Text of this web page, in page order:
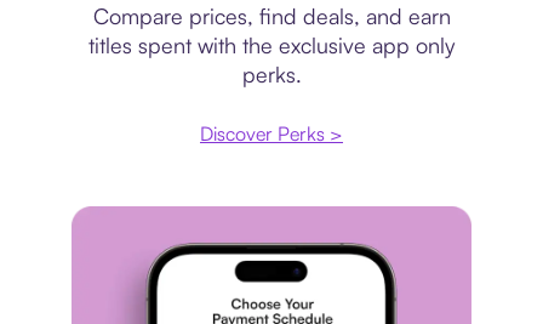
Compare prices, find deals, and earn
titles spent with the exclusive app only
perks.
Discover Perks >